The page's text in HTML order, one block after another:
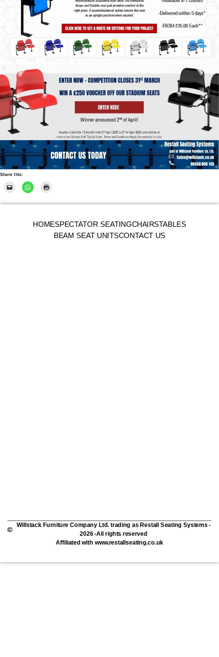
Share this:
HOMESPECTATOR SEATINGCHAIRSTABLES
BEAM SEAT UNITSCONTACT US
Willstack Furniture Company Ltd. trading as Restall Seating Systems -
2026 -All rights reserved
Affiliated with www.restallseating.co.uk